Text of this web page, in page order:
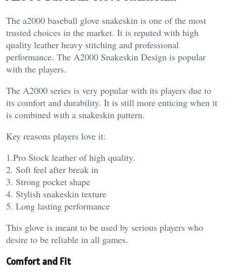
The a2000 baseball glove snakeskin is one of the most
trusted choices in the market. It is reputed with high
quality leather heavy stitching and professional
performance. The A2000 Snakeskin Design is popular
with the players.
The A2000 series is very popular with its players due to
its comfort and durability. It is still more enticing when it
is combined with a snakeskin pattern.
Key reasons players love it:
1.Pro Stock leather of high quality.
2. Soft feel after break in
3. Strong pocket shape
4. Stylish snakeskin texture
5. Long lasting performance
This glove is meant to be used by serious players who
desire to be reliable in all games.
Comfort and Fit